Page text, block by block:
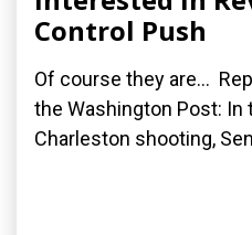
Control Push
Of course they are...
the Washington Post: In
Charleston shooting,